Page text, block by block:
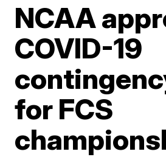
NCAA
COVID-19
for FCS